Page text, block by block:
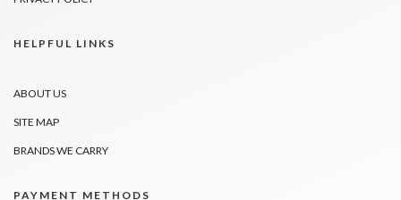
HELPFUL LINKS
ABOUT US
SITE MAP
BRANDS WE CARRY
PAYMENT METHODS